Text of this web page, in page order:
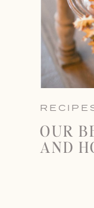
OUR
AND